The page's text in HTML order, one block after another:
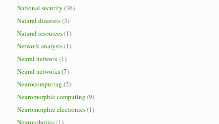
National security (36)
Natural disasters(3)
Natural resources(1)
Network analysis(1)
Neural network(1)
Neural networks(7)
Neurocomputing (2)
Neuromorphic computing (9)
Neuromorphic electronics(1)
Neurorobotics(1)